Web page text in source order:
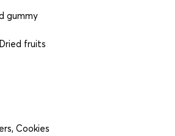
gummy
fruits
Cookies